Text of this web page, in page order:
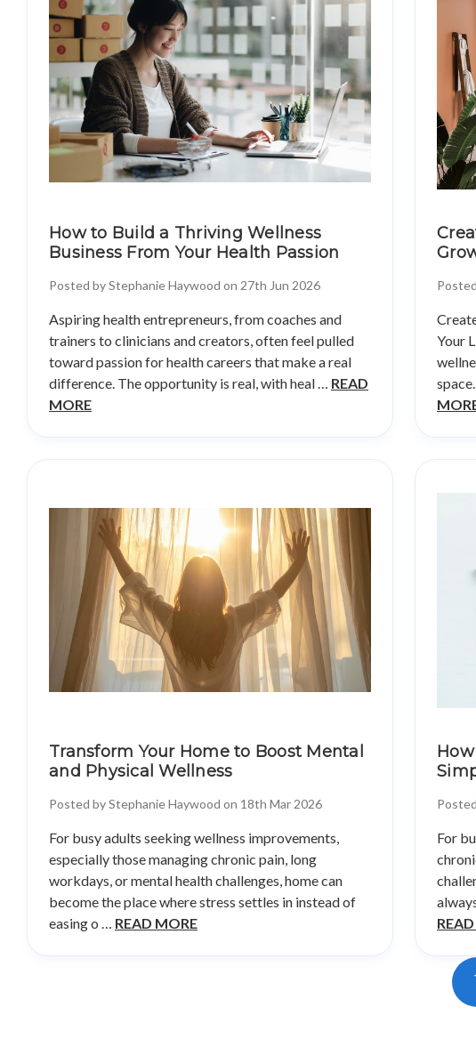
How to Build a Thriving Wellness
Business From Your Health Passion
Posted by Stephanie Haywood on 27th Jun 2026
Aspiring health entrepreneurs, from coaches and
trainers to clinicians and creators, often feel pulled
toward passion for health careers that make a real
difference. The opportunity is real, with heal … READ
MORE
Your
Transform Your Home to Boost Mental
and Physical Wellness
Posted by Stephanie Haywood on 18th Mar 2026
For busy adults seeking wellness improvements,
especially those managing chronic pain, long
workdays, or mental health challenges, home can
become the place where stress settles in instead of
easing o … READ MORE
For